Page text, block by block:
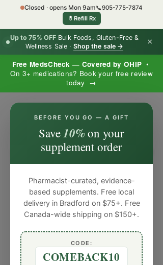
Free MedsCheck — Covered by OHIP •
On 3+ medications? Book your free review
today →
Up to 75% OFF Bulk Foods, Gluten-Free &
Wellness Sale · Shop the sale → ×
Closed · opens Mon 9am📞905-775-7874
💊 Refill Rx
BEFORE YOU GO — A GIFT
Save10%on your
supplement order
Pharmacist-curated, evidence-
based supplements. Free local
delivery in Bradford on $75+. Free
Canada-wide shipping on $150+.
CODE:
COMEBACK10